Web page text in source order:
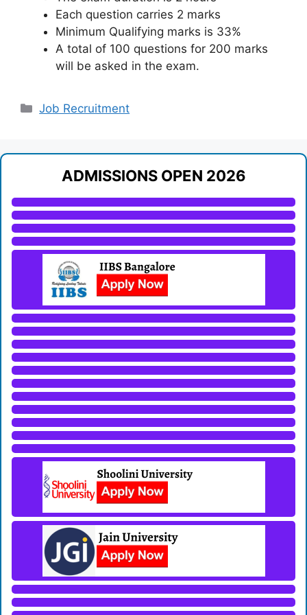
Each question carries 2 marks
Minimum Qualifying marks is 33%
A total of 100 questions for 200 marks
will be asked in the exam.
Categories
Job Recruitment
ADMISSIONS OPEN 2026